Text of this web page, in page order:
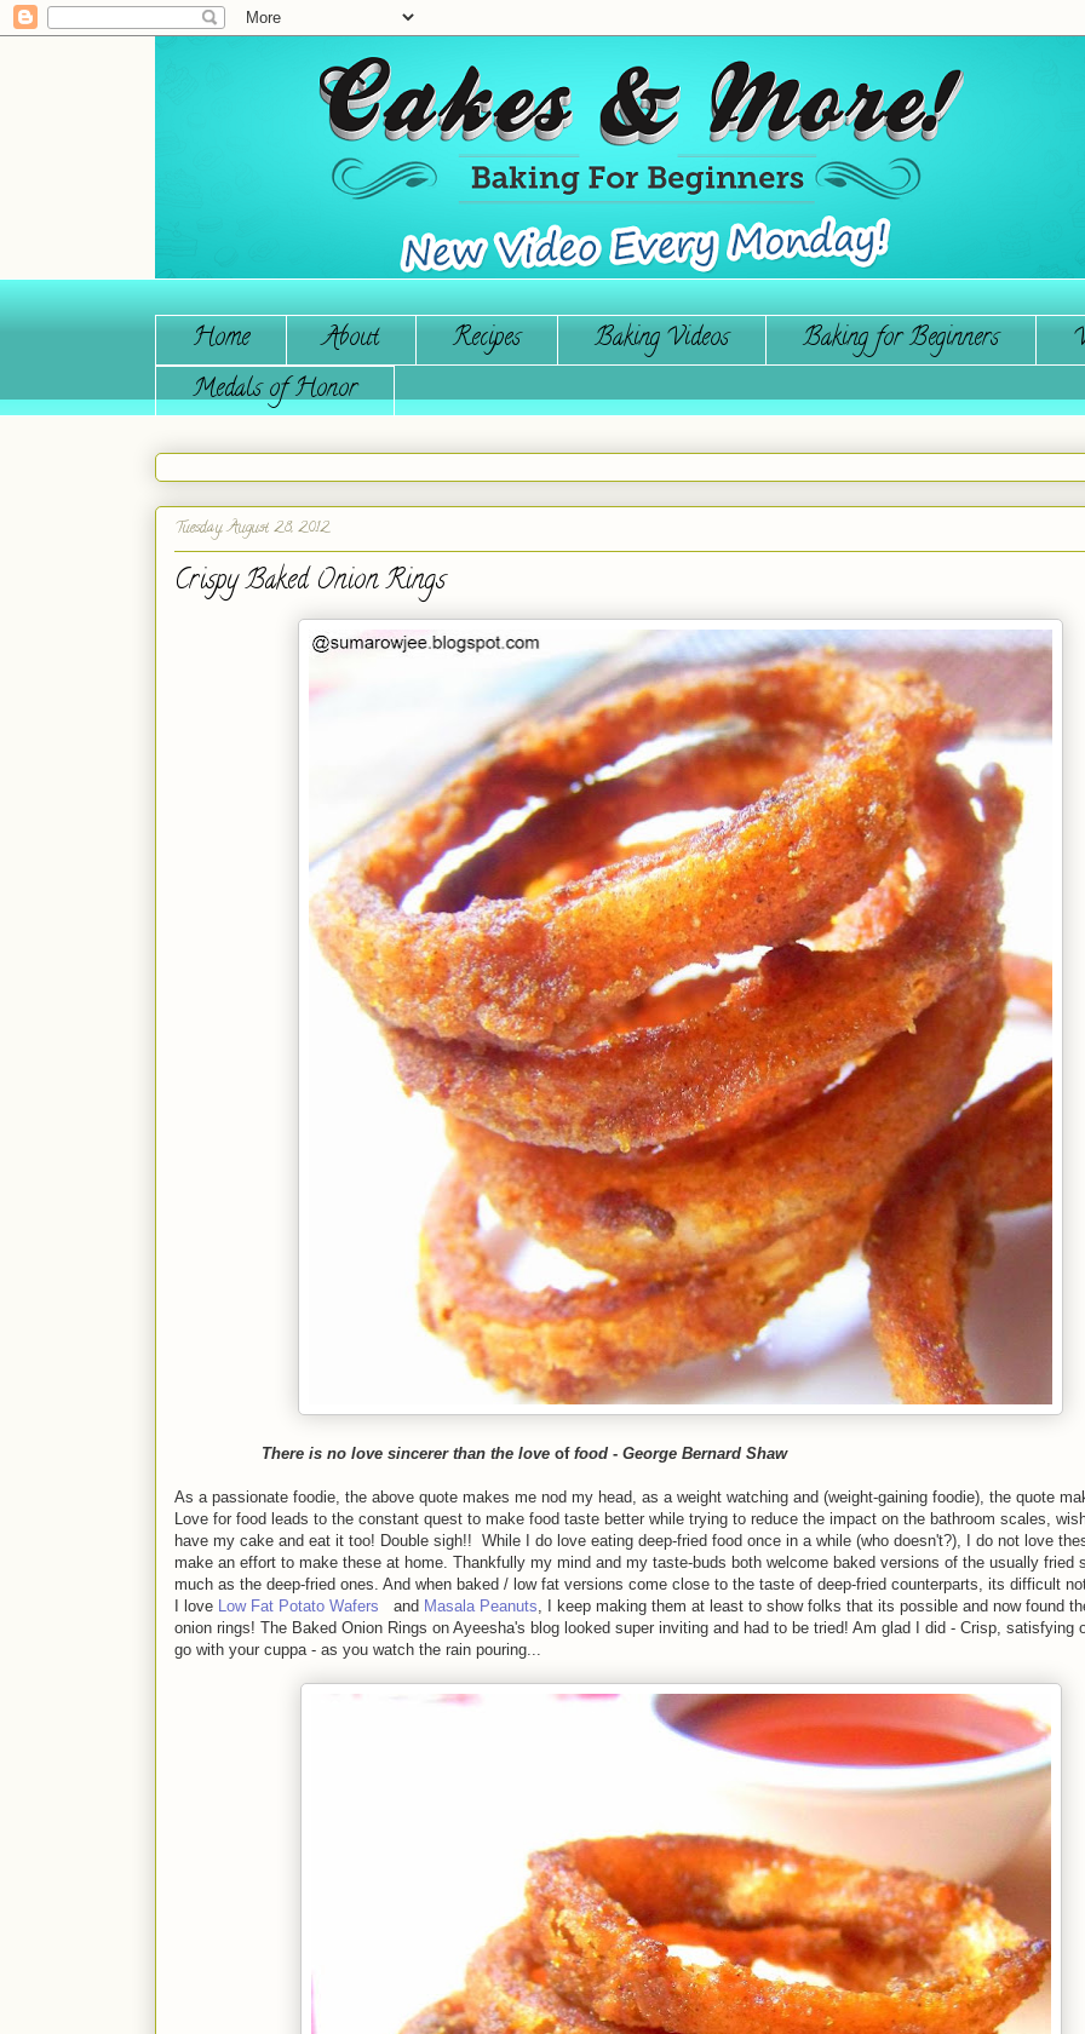
Home About Recipes Baking Videos Baking for Beginners
Medals of Honor
Tuesday, August 28, 2012
Crispy Baked Onion Rings
There is no love sincerer than the love of food - George Bernard Shaw
As a passionate foodie, the above quote makes me nod my head, as a weight watching and (weight-gaining foodie), the quote
Love for food leads to the constant quest to make food taste better while trying to reduce the impact on the bathroom scales,
have my cake and eat it too! Double sigh!! While I do love eating deep-fried food once in a while (who doesn't?), I do not love
make an effort to make these at home. Thankfully my mind and my taste-buds both welcome baked versions of the usually fried
much as the deep-fried ones. And when baked / low fat versions come close to the taste of deep-fried counterparts, its difficult
I love Low Fat Potato Wafers and Masala Peanuts, I keep making them at least to show folks that its possible and now found
onion rings! The Baked Onion Rings on Ayeesha's blog looked super inviting and had to be tried! Am glad I did - Crisp, satisfying
go with your cuppa - as you watch the rain pouring...